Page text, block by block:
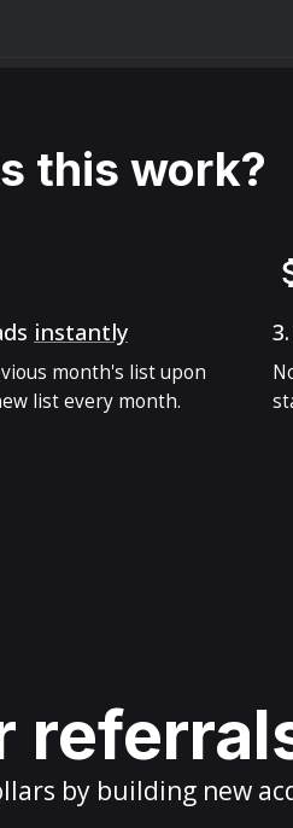
this work?
instantly
month's list upon
list every month.
3.
by building new